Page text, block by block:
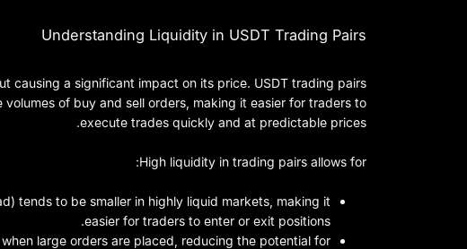
Understanding Liquidity in USDT Trading Pairs
causing a significant impact on its price. USDT trading pairs
of buy and sell orders, making it easier for traders to
execute trades quickly and at predictable prices.
High liquidity in trading pairs allows for:
tends to be smaller in highly liquid markets, making it
easier for traders to enter or exit positions.
large orders are placed, reducing the potential for